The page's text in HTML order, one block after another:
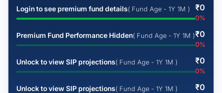
Login to see premium fund details( Fund Age - 1Y 1M ) ₹0
0%
Premium Fund Performance Hidden( Fund Age - 1Y 1M )₹0
0%
Unlock to view SIP projections( Fund Age - 1Y 1M ) ₹0
0%
Unlock to view SIP projections( Fund Age - 1Y 1M ) ₹0